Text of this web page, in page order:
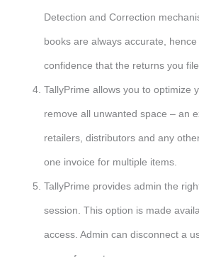
Detection and Correction
books are always accurate,
confidence that the returns you
TallyPrime allows you to optimize
remove all unwanted space – an
retailers, distributors and any
one invoice for multiple items.
TallyPrime provides admin the
session. This option is made
access. Admin can disconnect a